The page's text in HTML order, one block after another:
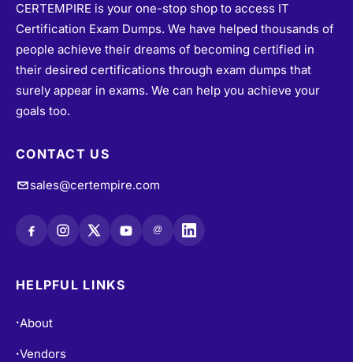
CERTEMPIRE is your one-stop shop to access IT
Certification Exam Dumps. We have helped thousands of
people achieve their dreams of becoming certified in
their desired certifications through exam dumps that
surely appear in exams. We can help you achieve your
goals too.
CONTACT US
sales@certempire.com
@
HELPFUL LINKS
• About
•Vendors